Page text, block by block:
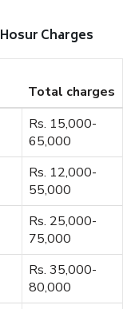
Charges
Total charges
Rs. 15,000-
65,000
Rs. 12,000-
55,000
Rs. 25,000-
75,000
Rs. 35,000-
80,000